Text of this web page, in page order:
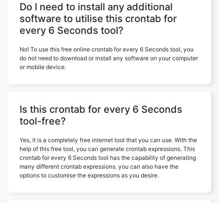
Do I need to install any additional
software to utilise this crontab for
every 6 Seconds tool?
No! To use this free online crontab for every 6 Seconds tool, you
do not need to download or install any software on your computer
or mobile device.
Is this crontab for every 6 Seconds
tool-free?
Yes, it is a completely free internet tool that you can use. With the
help of this free tool, you can generate crontab expressions. This
crontab for every 6 Seconds tool has the capability of generating
many different crontab expressions. you can also have the
options to customise the expressions as you desire.